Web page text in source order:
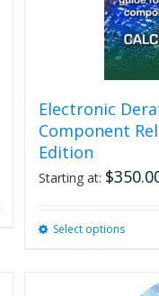
Electronic
Component
Edition
Starting at: $
Select optionsThis